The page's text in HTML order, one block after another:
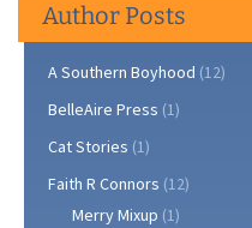
Author Posts
A Southern Boyhood (12)
BelleAire Press (1)
Cat Stories (1)
Faith R Connors (12)
Merry Mixup (1)